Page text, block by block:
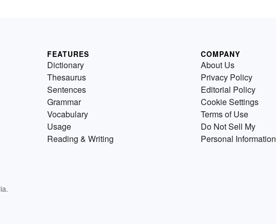
FEATURES
Dictionary
Thesaurus
Sentences
Grammar
Vocabulary
Usage
Reading & Writing
COMPANY
About Us
Privacy Policy
Editorial Policy
Cookie Settings
Terms of Use
Do Not Sell My
Personal Information